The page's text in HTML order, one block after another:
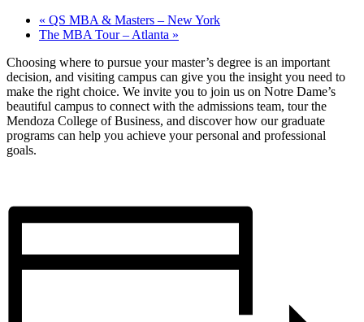
« QS MBA & Masters – New York
The MBA Tour – Atlanta »
Choosing where to pursue your master’s degree is an important
decision, and visiting campus can give you the insight you need to
make the right choice. We invite you to join us on Notre Dame’s
beautiful campus to connect with the admissions team, tour the
Mendoza College of Business, and discover how our graduate
programs can help you achieve your personal and professional
goals.